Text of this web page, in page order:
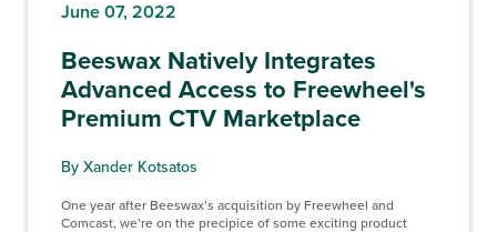
June 07, 2022
Beeswax Natively Integrates
Advanced Access to Freewheel's
Premium CTV Marketplace
By Xander Kotsatos
One year after Beeswax’s acquisition by Freewheel and
Comcast, we’re on the precipice of some exciting product